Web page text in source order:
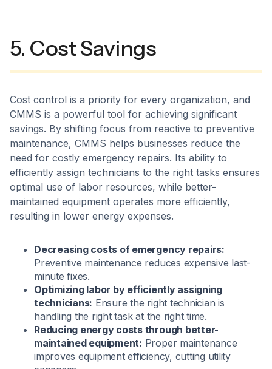
5. Cost Savings
Cost control is a priority for every organization, and
CMMS is a powerful tool for achieving significant
savings. By shifting focus from reactive to preventive
maintenance, CMMS helps businesses reduce the
need for costly emergency repairs. Its ability to
efficiently assign technicians to the right tasks ensures
optimal use of labor resources, while better-
maintained equipment operates more efficiently,
resulting in lower energy expenses.
Decreasing costs of emergency repairs:
Preventive maintenance reduces expensive last-
minute fixes.
Optimizing labor by efficiently assigning
technicians: Ensure the right technician is
handling the right task at the right time.
Reducing energy costs through better-
maintained equipment: Proper maintenance
improves equipment efficiency, cutting utility